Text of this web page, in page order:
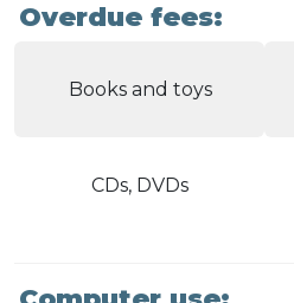
Overdue fees:
Books and toys
CDs, DVDs